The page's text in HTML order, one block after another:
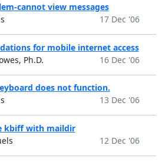
cannot view messages
17 Dec '06
for mobile internet access
Ph.D.
16 Dec '06
does not function.
13 Dec '06
kbiff with maildir
12 Dec '06